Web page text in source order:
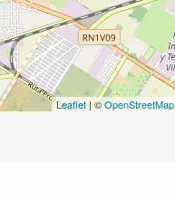
Leaflet | ©OpenStreetMap